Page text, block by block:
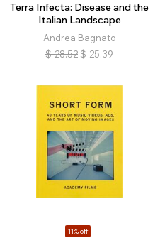
Terra Infecta: Disease and the
Italian Landscape
Andrea Bagnato
$ 28.52 $ 25.39
11% off